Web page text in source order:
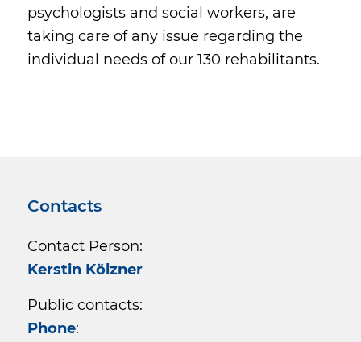
psychologists and social workers, are
taking care of any issue regarding the
individual needs of our 130 rehabilitants.
Contacts
Contact Person:
Kerstin Kölzner
Public contacts:
Phone: